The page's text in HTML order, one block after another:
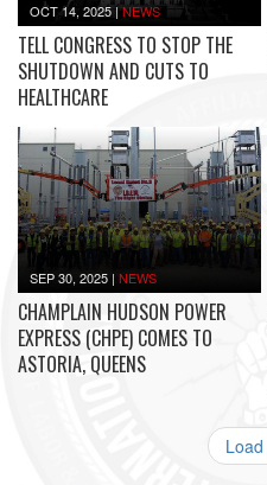
OCT 14, 2025 |NEWS
TELL CONGRESS TO STOP THE
SHUTDOWN AND CUTS TO
HEALTHCARE
SEP 30, 2025 |NEWS
CHAMPLAIN HUDSON POWER
EXPRESS (CHPE) COMES TO
ASTORIA, QUEENS